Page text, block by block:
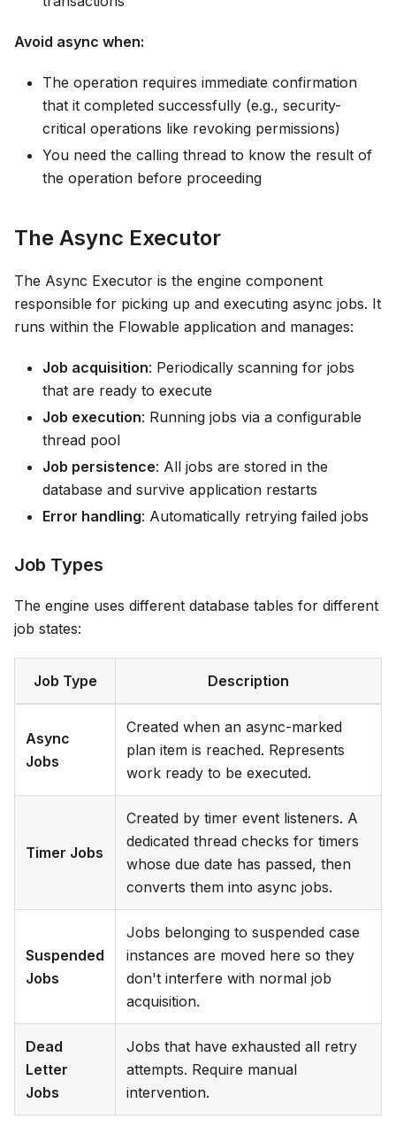
Avoid async when:
The operation requires immediate confirmation
that it completed successfully (e.g., security-
critical operations like revoking permissions)
You need the calling thread to know the result of
the operation before proceeding
The Async Executor
The Async Executor is the engine component
responsible for picking up and executing async jobs. It
runs within the Flowable application and manages:
Job acquisition: Periodically scanning for jobs
that are ready to execute
Job execution: Running jobs via a configurable
thread pool
Job persistence: All jobs are stored in the
database and survive application restarts
Error handling: Automatically retrying failed jobs
Job Types
The engine uses different database tables for different
job states:
Job Type Description
Async
Jobs
Created when an async-marked
plan item is reached. Represents
work ready to be executed.
Timer Jobs
Created by timer event listeners. A
dedicated thread checks for timers
whose due date has passed, then
converts them into async jobs.
Suspended
Jobs
Jobs belonging to suspended case
instances are moved here so they
don't interfere with normal job
acquisition.
Dead
Letter
Jobs
Jobs that have exhausted all retry
attempts. Require manual
intervention.